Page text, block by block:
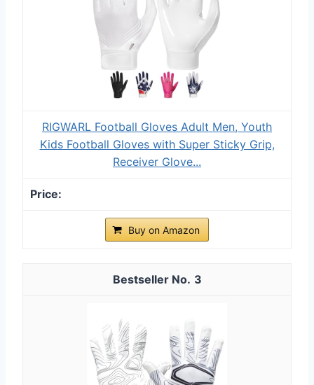
RIGWARL Football Gloves Adult Men, Youth
Kids Football Gloves with Super Sticky Grip,
Receiver Glove...
Buy on Amazon
3